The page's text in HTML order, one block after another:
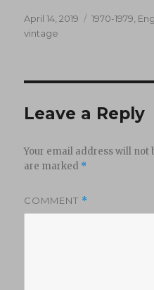
Posted
on
April 14, 2019 Categories
1970-1979
vintage
Leave a Reply
Your email address will not
are marked *
COMMENT *